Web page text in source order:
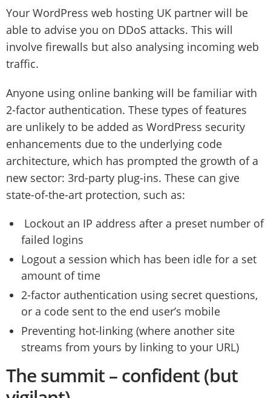
Your WordPress web hosting UK partner will be
able to advise you on DDoS attacks. This will
involve firewalls but also analysing incoming web
traffic.
Anyone using online banking will be familiar with
2-factor authentication. These types of features
are unlikely to be added as WordPress security
enhancements due to the underlying code
architecture, which has prompted the growth of a
new sector: 3rd-party plug-ins. These can give
state-of-the-art protection, such as:
Lockout an IP address after a preset number of
failed logins
Logout a session which has been idle for a set
amount of time
2-factor authentication using secret questions,
or a code sent to the end user’s mobile
Preventing hot-linking (where another site
streams from yours by linking to your URL)
The summit – confident (but